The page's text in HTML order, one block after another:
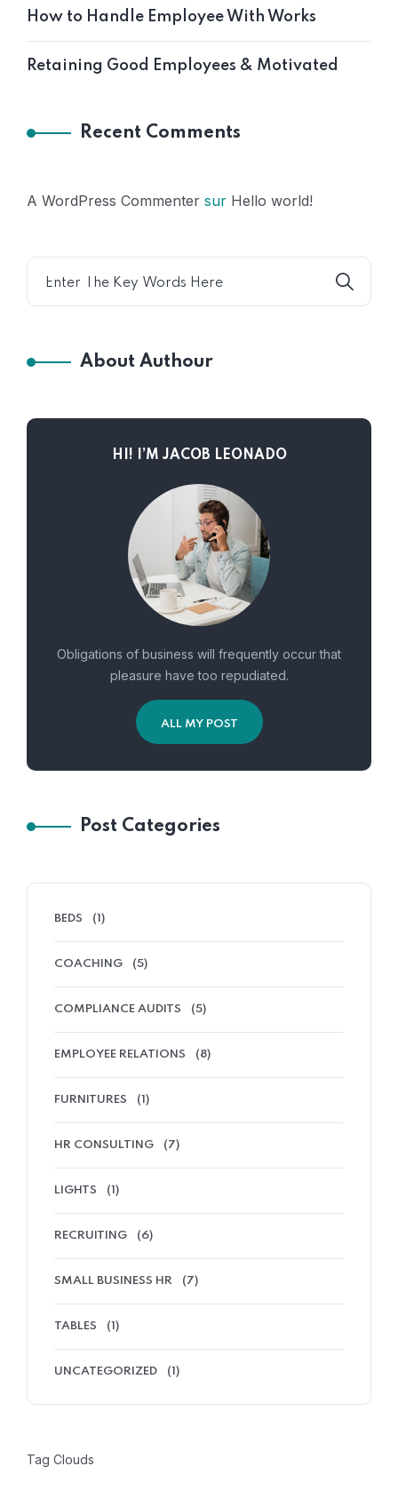
How to Handle Employee With Works
Retaining Good Employees & Motivated
Recent Comments
A WordPress Commenter sur Hello world!
About Authour
HI! I’M JACOB LEONADO
Obligations of business will frequently occur that
pleasure have too repudiated.
ALL MY POST
Post Categories
BEDS (1)
COACHING (5)
COMPLIANCE AUDITS (5)
EMPLOYEE RELATIONS (8)
FURNITURES (1)
HR CONSULTING (7)
LIGHTS (1)
RECRUITING (6)
SMALL BUSINESS HR (7)
TABLES (1)
UNCATEGORIZED (1)
Tag Clouds